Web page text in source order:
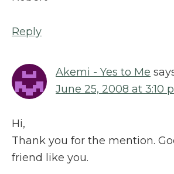
Reply
Akemi - Yes to Me
June 25, 2008 at 3:10
Hi,
Thank you for the mention.
friend like you.